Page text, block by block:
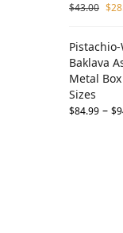
$43.00 $
Baklava
Metal
Sizes
$84.99 – $